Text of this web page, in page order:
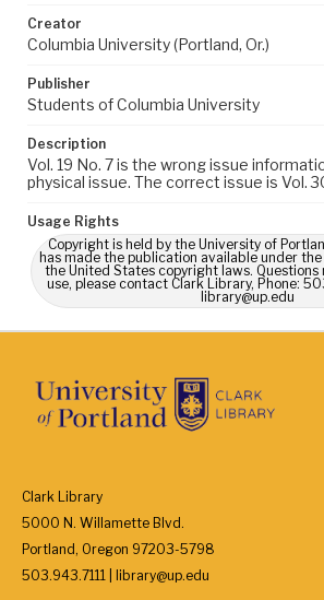
Creator
Columbia University (Portland, Or.)
Publisher
Students of Columbia University
Description
Vol. 19 No. 7 is the wrong issue
physical issue. The correct issue is Vol.
Usage Rights
Copyright is held by the University of
has made the publication available under
the United States copyright laws.
use, please contact Clark Library, Phone:
library@up.edu
Clark Library
5000 N. Willamette Blvd.
Portland, Oregon 97203-5798
503.943.7111 | library@up.edu